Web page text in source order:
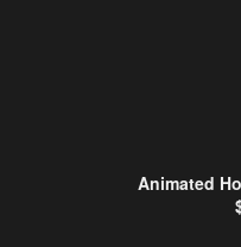
Animated